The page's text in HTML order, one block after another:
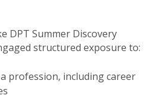
DPT Summer Discovery
structured exposure to:
profession, including career